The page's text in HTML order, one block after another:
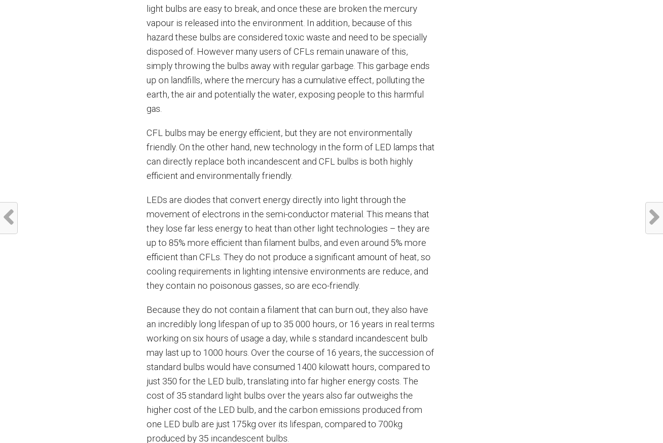
light bulbs are easy to break, and once these are broken the mercury
vapour is released into the environment. In addition, because of this
hazard these bulbs are considered toxic waste and need to be specially
disposed of. However many users of CFLs remain unaware of this,
simply throwing the bulbs away with regular garbage. This garbage ends
up on landfills, where the mercury has a cumulative effect, polluting the
earth, the air and potentially the water, exposing people to this harmful
gas.
CFL bulbs may be energy efficient, but they are not environmentally
friendly. On the other hand, new technology in the form of LED lamps that
can directly replace both incandescent and CFL bulbs is both highly
efficient and environmentally friendly.
LEDs are diodes that convert energy directly into light through the
movement of electrons in the semi-conductor material. This means that
they lose far less energy to heat than other light technologies – they are
up to 85% more efficient than filament bulbs, and even around 5% more
efficient than CFLs. They do not produce a significant amount of heat, so
cooling requirements in lighting intensive environments are reduce, and
they contain no poisonous gasses, so are eco-friendly.
Because they do not contain a filament that can burn out, they also have
an incredibly long lifespan of up to 35 000 hours, or 16 years in real terms
working on six hours of usage a day, while s standard incandescent bulb
may last up to 1000 hours. Over the course of 16 years, the succession of
standard bulbs would have consumed 1400 kilowatt hours, compared to
just 350 for the LED bulb, translating into far higher energy costs. The
cost of 35 standard light bulbs over the years also far outweighs the
higher cost of the LED bulb, and the carbon emissions produced from
one LED bulb are just 175kg over its lifespan, compared to 700kg
produced by 35 incandescent bulbs.